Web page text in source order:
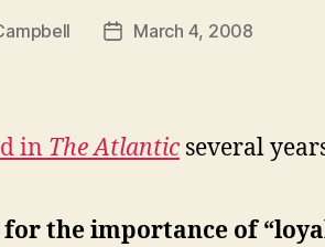
PostMarch 4, 2008
in The Atlanticseveral
for the importance of